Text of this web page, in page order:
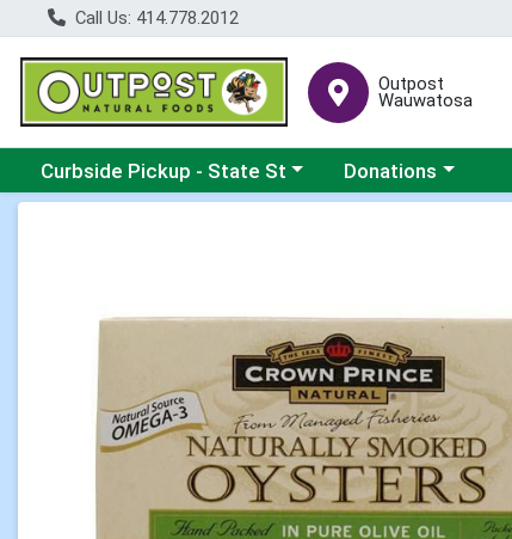
Call Us: 414.778.2012
Outpost
Wauwatosa
Choose a category menu
Curbside Pickup - State St Choose a category
Donations